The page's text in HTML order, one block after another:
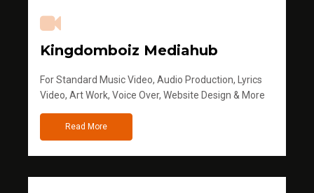
Kingdomboiz Mediahub
For Standard Music Video, Audio Production, Lyrics
Video, Art Work, Voice Over, Website Design & More
Read More